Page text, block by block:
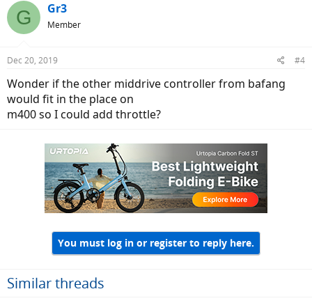
G Gr3
Member
Dec 20, 2019 #4
Wonder if the other middrive controller from bafang
would fit in the place on
m400 so I could add throttle?
You must log in or register to reply here.
Similar threads